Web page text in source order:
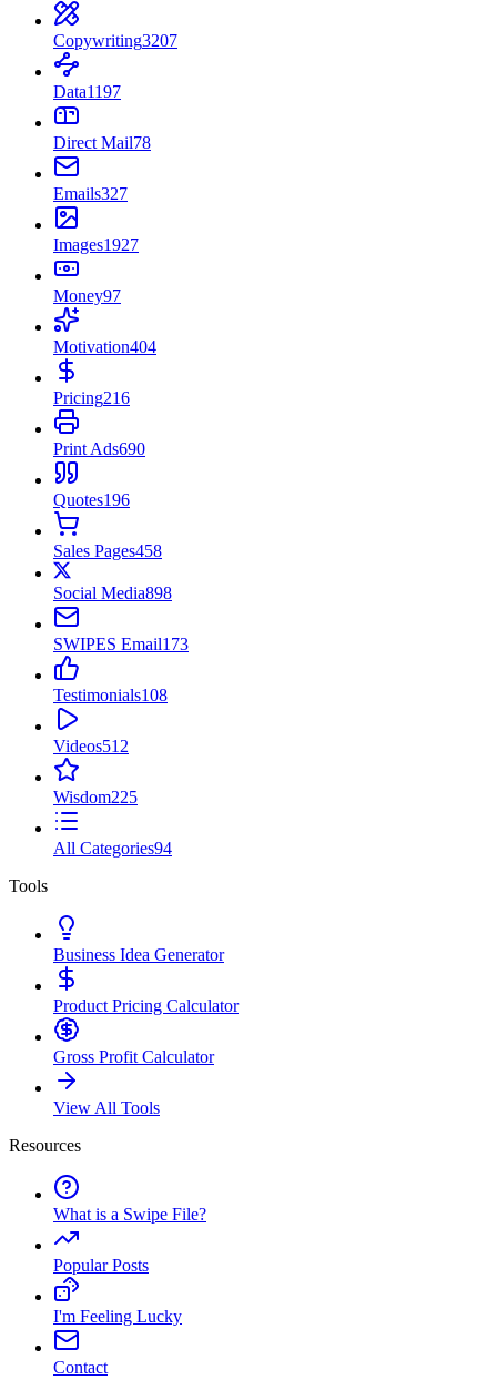
Copywriting3207
Data1197
Direct Mail78
Emails327
Images1927
Money97
Motivation404
Pricing216
Print Ads690
Quotes196
Sales Pages458
Social Media898
SWIPES Email173
Testimonials108
Videos512
Wisdom225
All Categories94
Tools
Business Idea Generator
Product Pricing Calculator
Gross Profit Calculator
View All Tools
Resources
What is a Swipe File?
Popular Posts
I'm Feeling Lucky
Contact